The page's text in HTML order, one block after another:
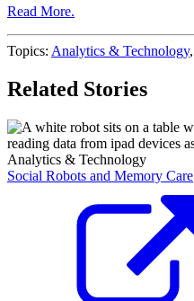
Read More.
Topics: Analytics & Technology,
Related Stories
Analytics & Technology
Social Robots and Memory Care